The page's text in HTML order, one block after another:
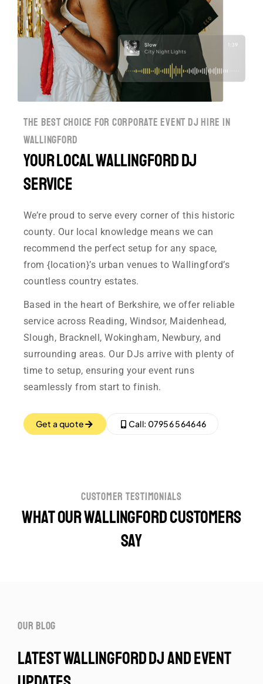
the best choice for corporate event dj hire in
wallingford
Your Local Wallingford DJ
Service
We’re proud to serve every corner of this historic
county. Our local knowledge means we can
recommend the perfect setup for any space,
from {location}’s urban venues to Wallingford’s
countless country estates.
Based in the heart of Berkshire, we offer reliable
service across Reading, Windsor, Maidenhead,
Slough, Bracknell, Wokingham, Newbury, and
surrounding areas. Our DJs arrive with plenty of
time to setup, ensuring your event runs
seamlessly from start to finish.
Get a quote Call: 07956 564646
customer testimonials
What our Wallingford customers
say
our blog
latest wallingford dj and event